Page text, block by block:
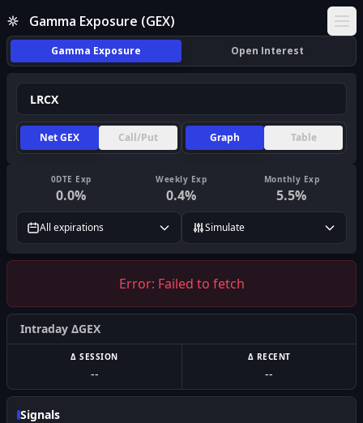
Gamma Exposure (GEX)
Gamma Exposure Open Interest
Net GEX Call/Put Graph Table
0DTE Exp
0.0%
Weekly Exp
0.4%
Monthly Exp
5.5%
All expirations Simulate
Error: Failed to fetch
Intraday ΔGEX
Δ SESSION
--
Δ RECENT
--
Signals